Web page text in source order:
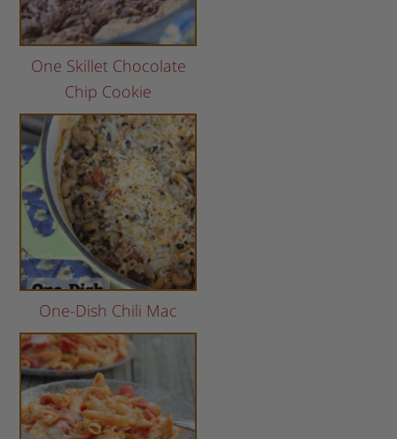
One Skillet Chocolate
Chip Cookie
One-Dish Chili Mac